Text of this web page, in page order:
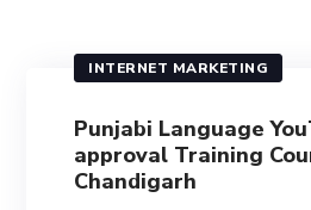
INTERNET MARKETING
Punjabi Language
approval Training
Chandigarh